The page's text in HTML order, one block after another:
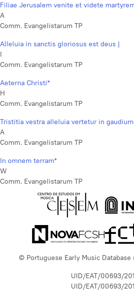
Filiae Jerusalem venite et videte
A
Comm. Evangelistarum TP
Alleluia in sanctis gloriosus est deus |
I
Comm. Evangelistarum TP
Aeterna Christi*
H
Comm. Evangelistarum TP
Tristitia vestra alleluia vertetur in gaudium
A
Comm. Evangelistarum TP
In omnem terram*
W
Comm. Evangelistarum TP
© Portuguese Early Music Database
UID/EAT/00693/
UID/EAT/00693/